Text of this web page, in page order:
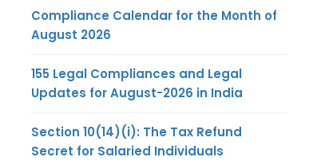
Compliance Calendar for the Month of
August 2026
155 Legal Compliances and Legal
Updates for August-2026 in India
Section 10(14)(i): The Tax Refund
Secret for Salaried Individuals